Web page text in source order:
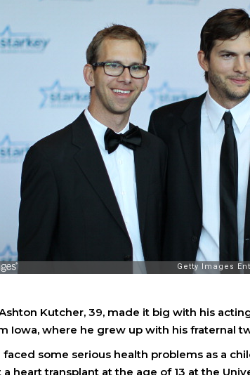
Kutcher, 39, made it big with his
Iowa, where he grew up with his fraternal
faced some serious health problems as a
heart transplant at the age of 13 at the